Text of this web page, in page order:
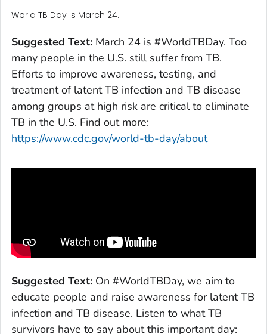
World TB Day is March 24.
Suggested Text: March 24 is #WorldTBDay. Too
many people in the U.S. still suffer from TB.
Efforts to improve awareness, testing, and
treatment of latent TB infection and TB disease
among groups at high risk are critical to eliminate
TB in the U.S. Find out more:
https://www.cdc.gov/world-tb-day/about
Suggested Text: On #WorldTBDay, we aim to
educate people and raise awareness for latent TB
infection and TB disease. Listen to what TB
survivors have to say about this important day: